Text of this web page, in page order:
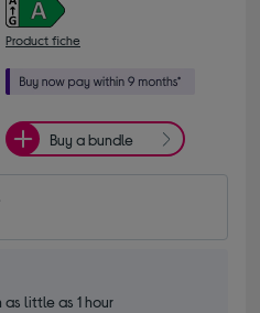
Product fiche
Buy a bundle
as little as 1 hour